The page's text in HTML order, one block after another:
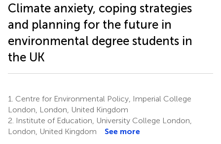
Climate anxiety, coping strategies
and planning for the future in
environmental degree students in
the UK
1. Centre for Environmental Policy, Imperial College
London, London, United Kingdom
2. Institute of Education, University College London,
London, United Kingdom
See more